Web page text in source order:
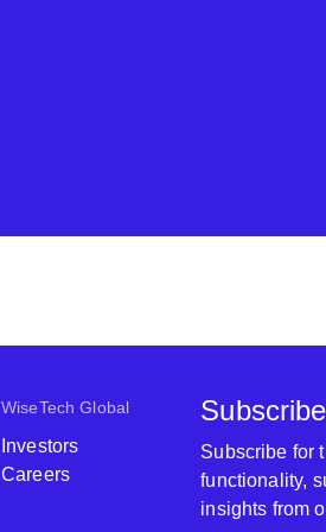
WiseTech Global
Investors
Careers
Subscribe for
functionality,
insights from